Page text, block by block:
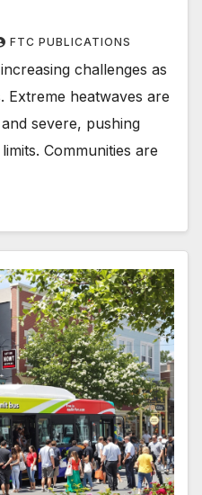
FTC PUBLICATIONS
challenges as
Extreme heatwaves are
severe, pushing
Communities are